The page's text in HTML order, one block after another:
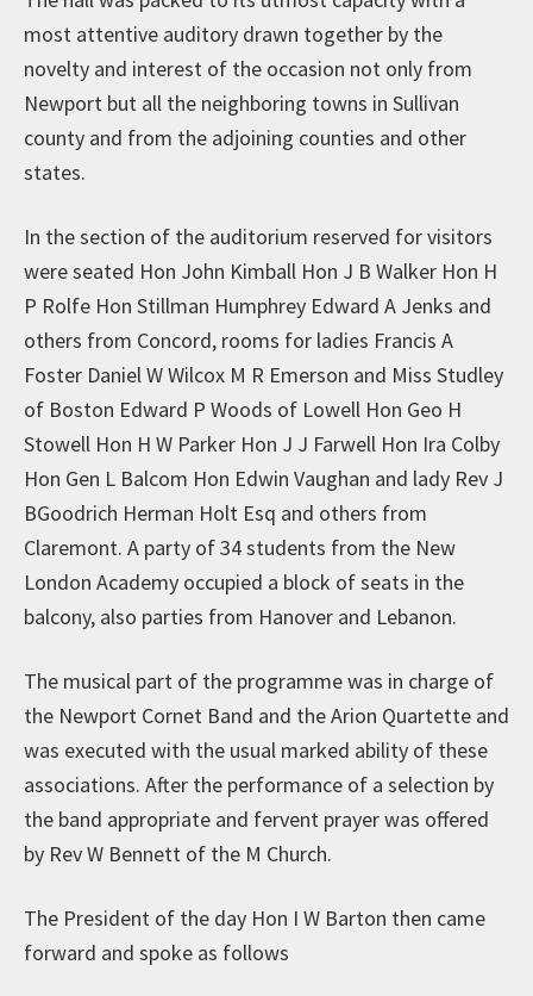
most attentive auditory drawn together by the
novelty and interest of the occasion not only from
Newport but all the neighboring towns in Sullivan
county and from the adjoining counties and other
states.
In the section of the auditorium reserved for visitors
were seated Hon John Kimball Hon J B Walker Hon H
P Rolfe Hon Stillman Humphrey Edward A Jenks and
others from Concord, rooms for ladies Francis A
Foster Daniel W Wilcox M R Emerson and Miss Studley
of Boston Edward P Woods of Lowell Hon Geo H
Stowell Hon H W Parker Hon J J Farwell Hon Ira Colby
Hon Gen L Balcom Hon Edwin Vaughan and lady Rev J
BGoodrich Herman Holt Esq and others from
Claremont. A party of 34 students from the New
London Academy occupied a block of seats in the
balcony, also parties from Hanover and Lebanon.
The musical part of the programme was in charge of
the Newport Cornet Band and the Arion Quartette and
was executed with the usual marked ability of these
associations. After the performance of a selection by
the band appropriate and fervent prayer was offered
by Rev W Bennett of the M Church.
The President of the day Hon I W Barton then came
forward and spoke as follows